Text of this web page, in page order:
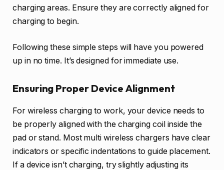
charging areas. Ensure they are correctly aligned for
charging to begin.
Following these simple steps will have you powered
up in no time. It’s designed for immediate use.
Ensuring Proper Device Alignment
For wireless charging to work, your device needs to
be properly aligned with the charging coil inside the
pad or stand. Most multi wireless chargers have clear
indicators or specific indentations to guide placement.
If a device isn’t charging, try slightly adjusting its